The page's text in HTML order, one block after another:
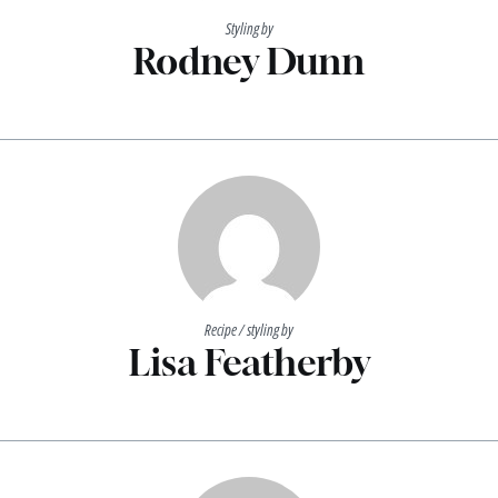
Styling by
Rodney Dunn
Recipe / styling by
Lisa Featherby